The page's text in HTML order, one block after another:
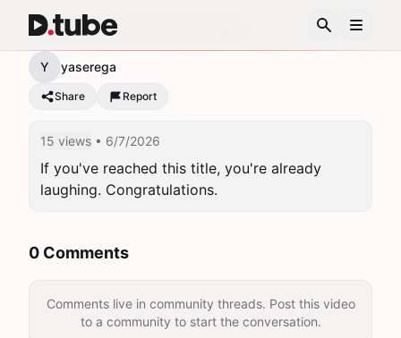
A classic for failed attempts.
Y yaserega
Share Report
15 views • 6/7/2026
If you've reached this title, you're already
laughing. Congratulations.
0 Comments
Comments live in community threads. Post this video
to a community to start the conversation.